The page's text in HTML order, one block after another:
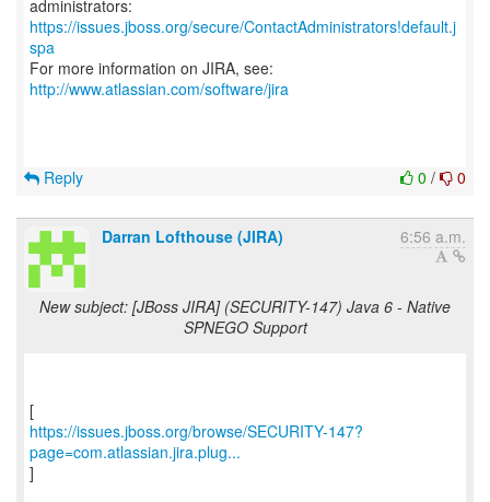
https://issues.jboss.org/secure/ContactAdministrators!default.j
spa
For more information on JIRA, see:
http://www.atlassian.com/software/jira
0 / 0
Reply
Darran Lofthouse (JIRA) 6:56 a.m.
New subject: [JBoss JIRA] (SECURITY-147) Java 6 - Native
SPNEGO Support
https://issues.jboss.org/browse/SECURITY-147?
page=com.atlassian.jira.plug...
]